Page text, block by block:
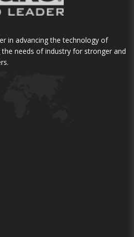
in advancing the technology of
needs of industry for stronger and